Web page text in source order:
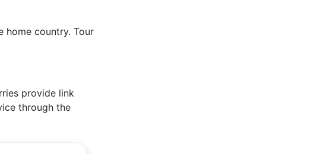
home country. Tour
provide link
through the